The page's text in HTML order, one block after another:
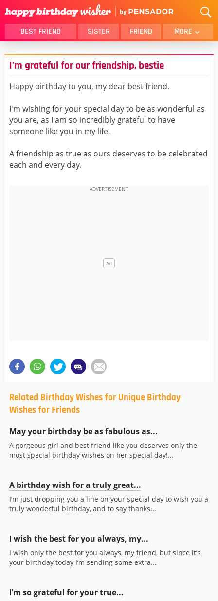
BEST FRIEND SISTER FRIEND MORE
THANK YOU
BROTHER
DAUGHTER
SON
HUSBAND
FUNNY
MOM
DAD
GIRLFRIEND
BEST FRIEND FEMALE
I'm grateful for our friendship, bestie
Happy birthday to you, my dear best friend.
I'm wishing for your special day to be as wonderful as
you are, as I am so incredibly grateful to have
someone like you in my life.
A friendship as true as ours deserves to be celebrated
each and every day.
Related Birthday Wishes for Unique Birthday
Wishes for Friends
May your birthday be as fabulous as...
A gorgeous girl and best friend like you deserves only the
most special birthday wishes on her special day!...
A birthday wish for a truly great...
I’m just dropping you a line on your special day to wish you a
truly wonderful birthday, and to say thanks...
I wish the best for you always, my...
I wish only the best for you always, my friend, but since it’s
your birthday today I’m sending some extra...
I’m so grateful for your true...